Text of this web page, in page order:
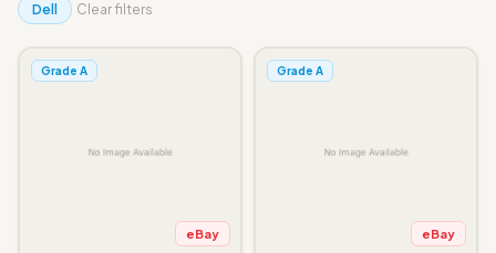
Dell Clear filters
Grade A
eBay
Grade A
eBay